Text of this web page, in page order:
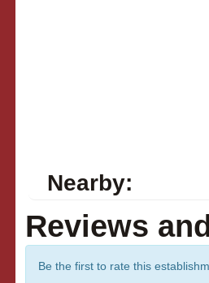
Nearby:
Reviews
Be the first to rate this